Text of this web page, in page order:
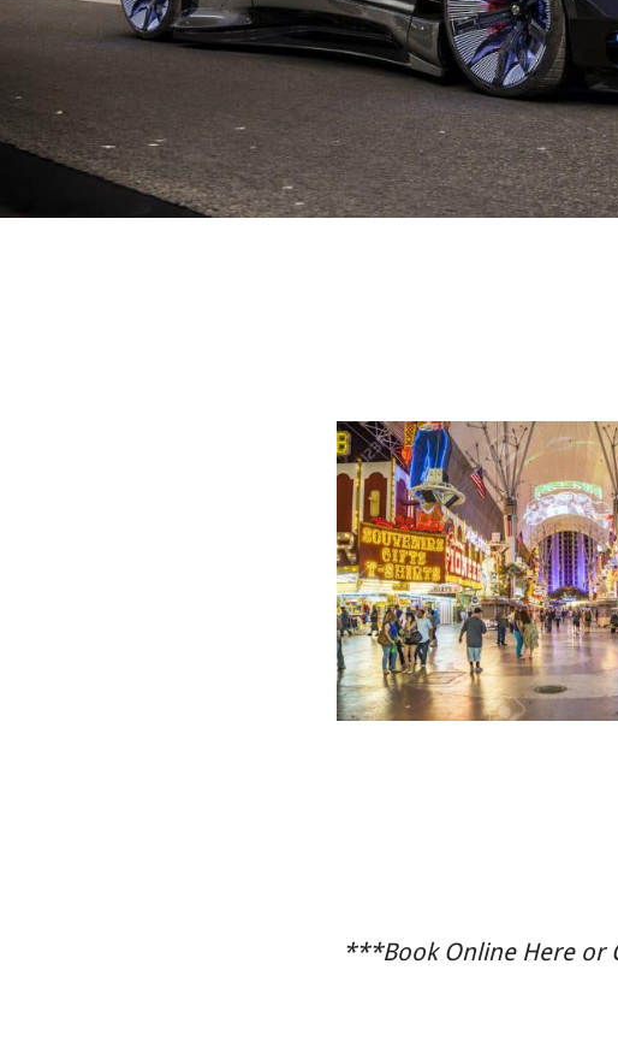
***Book Online Here or